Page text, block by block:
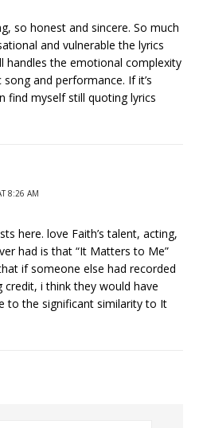
so honest and sincere. So much
and vulnerable the lyrics
handles the emotional complexity
and performance. If it’s
find myself still quoting lyrics
8:26 AM
here. love Faith’s talent, acting,
had is that “It Matters to Me”
if someone else had recorded
i think they would have
to the significant similarity to It